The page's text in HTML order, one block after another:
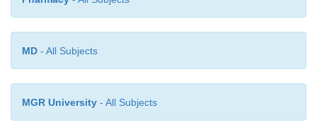
Thetreatment of choiceis complete surgical removal.
MD - All Subjects
MGR University - All Subjects